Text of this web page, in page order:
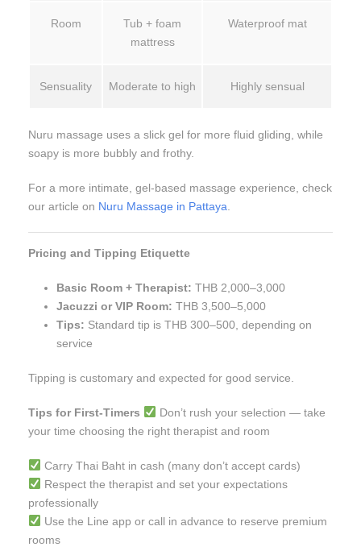
Room
Tub + foam
mattress
Waterproof mat
Sensuality Moderate to high Highly sensual
Nuru massage uses a slick gel for more fluid gliding, while
soapy is more bubbly and frothy.
For a more intimate, gel-based massage experience, check
our article on Nuru Massage in Pattaya
Pricing and Tipping Etiquette
Basic Room + Therapist: THB 2,000–3,000
Jacuzzi or VIP Room: THB 3,500–5,000
Tips: Standard tip is THB 300–500, depending on
service
Tipping is customary and expected for good service.
Tips for First-Timers
Don’t rush your selection — take
your time choosing the right therapist and room
Carry Thai Baht in cash (many don’t accept cards)
Respect the therapist and set your expectations
professionally
Use the Line app or call in advance to reserve premium
rooms